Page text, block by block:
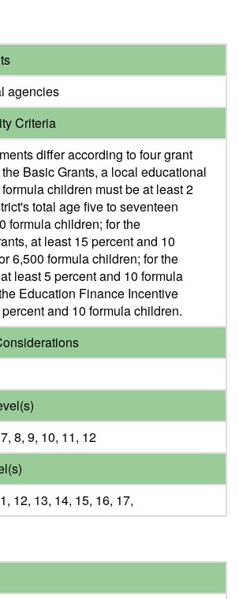
agencies
Criteria
differ according to four grant
Basic Grants, a local educational
children must be at least 2
total age five to seventeen
formula children; for the
at least 15 percent and 10
6,500 formula children; for the
least 5 percent and 10 formula
Education Finance Incentive
and 10 formula children.
8, 9, 10, 11, 12
12, 13, 14, 15, 16, 17,